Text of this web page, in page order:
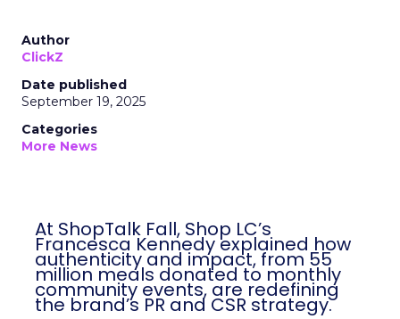
Author
ClickZ
Date published
September 19, 2025
Categories
More News
At ShopTalk Fall, Shop LC’s
Francesca Kennedy explained how
authenticity and impact, from 55
million meals donated to monthly
community events, are redefining
the brand’s PR and CSR strategy.